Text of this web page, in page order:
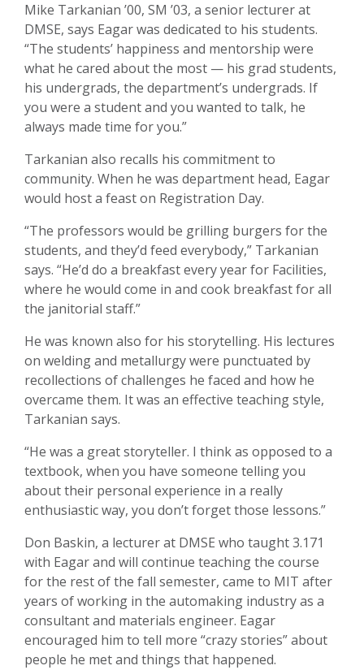
Mike Tarkanian ’00, SM ’03, a senior lecturer at
DMSE, says Eagar was dedicated to his students.
“The students’ happiness and mentorship were
what he cared about the most — his grad students,
his undergrads, the department’s undergrads. If
you were a student and you wanted to talk, he
always made time for you.”
Tarkanian also recalls his commitment to
community. When he was department head, Eagar
would host a feast on Registration Day.
“The professors would be grilling burgers for the
students, and they’d feed everybody,” Tarkanian
says. “He’d do a breakfast every year for Facilities,
where he would come in and cook breakfast for all
the janitorial staff.”
He was known also for his storytelling. His lectures
on welding and metallurgy were punctuated by
recollections of challenges he faced and how he
overcame them. It was an effective teaching style,
Tarkanian says.
“He was a great storyteller. I think as opposed to a
textbook, when you have someone telling you
about their personal experience in a really
enthusiastic way, you don’t forget those lessons.”
Don Baskin, a lecturer at DMSE who taught 3.171
with Eagar and will continue teaching the course
for the rest of the fall semester, came to MIT after
years of working in the automaking industry as a
consultant and materials engineer. Eagar
encouraged him to tell more “crazy stories” about
people he met and things that happened.